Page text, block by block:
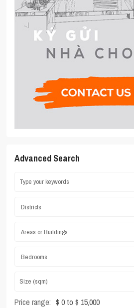
Advanced Search
Districts
Areas or Buildings
Bedrooms
Price range: $ 0 to $ 15,000